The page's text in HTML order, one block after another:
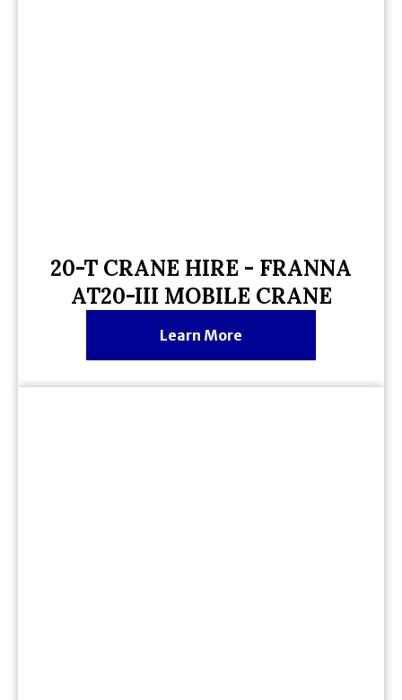
20-T CRANE HIRE - FRANNA
AT20-III MOBILE CRANE
Learn More